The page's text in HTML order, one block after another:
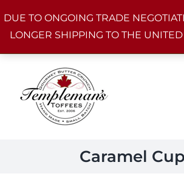
DUE TO ONGOING TRADE
LONGER SHIPPING TO THE UNITED
to
content
Caramel